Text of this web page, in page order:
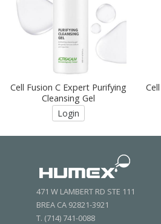
Cell Fusion C Expert Purifying
Cleansing Gel
Login
471 W LAMBERT RD STE 111
BREA CA 92821-3921
T. (714) 741-0088